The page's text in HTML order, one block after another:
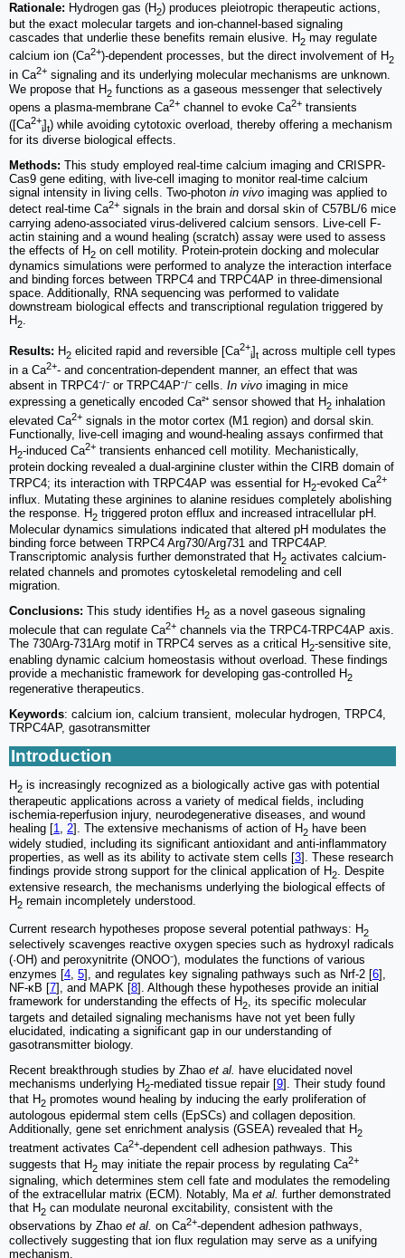
Rationale: Hydrogen gas (H2) produces pleiotropic therapeutic actions,
but the exact molecular targets and ion-channel-based signaling
cascades that underlie these benefits remain elusive. H2 may regulate
calcium ion (Ca2+)-dependent processes, but the direct involvement of H2
in Ca2+ signaling and its underlying molecular mechanisms are unknown.
We propose that H2 functions as a gaseous messenger that selectively
opens a plasma-membrane Ca2+ channel to evoke Ca2+ transients
([Ca2+
i]t) while avoiding cytotoxic overload, thereby offering a mechanism
for its diverse biological effects.
Methods: This study employed real-time calcium imaging and CRISPR-
Cas9 gene editing, with live-cell imaging to monitor real-time calcium
signal intensity in living cells. Two-photon in vivo imaging was applied to
detect real-time Ca2+ signals in the brain and dorsal skin of C57BL/6 mice
carrying adeno-associated virus-delivered calcium sensors. Live-cell F-
actin staining and a wound healing (scratch) assay were used to assess
the effects of H2 on cell motility. Protein-protein docking and molecular
dynamics simulations were performed to analyze the interaction interface
and binding forces between TRPC4 and TRPC4AP in three-dimensional
space. Additionally, RNA sequencing was performed to validate
downstream biological effects and transcriptional regulation triggered by
H2.
Results: H2 elicited rapid and reversible [Ca2+
i]t across multiple cell types
in a Ca2+- and concentration-dependent manner, an effect that was
absent in TRPC4⁻/⁻ or TRPC4AP⁻/⁻ cells. In vivo imaging in mice
expressing a genetically encoded Ca²⁺ sensor showed that H2 inhalation
elevated Ca2+ signals in the motor cortex (M1 region) and dorsal skin.
Functionally, live-cell imaging and wound-healing assays confirmed that
H2-induced Ca2+ transients enhanced cell motility. Mechanistically,
protein docking revealed a dual-arginine cluster within the CIRB domain of
TRPC4; its interaction with TRPC4AP was essential for H2-evoked Ca2+
influx. Mutating these arginines to alanine residues completely abolishing
the response. H2 triggered proton efflux and increased intracellular pH.
Molecular dynamics simulations indicated that altered pH modulates the
binding force between TRPC4 Arg730/Arg731 and TRPC4AP.
Transcriptomic analysis further demonstrated that H2 activates calcium-
related channels and promotes cytoskeletal remodeling and cell
migration.
Conclusions: This study identifies H2 as a novel gaseous signaling
molecule that can regulate Ca2+ channels via the TRPC4-TRPC4AP axis.
The 730Arg-731Arg motif in TRPC4 serves as a critical H2-sensitive site,
enabling dynamic calcium homeostasis without overload. These findings
provide a mechanistic framework for developing gas-controlled H2
regenerative therapeutics.
Keywords: calcium ion, calcium transient, molecular hydrogen, TRPC4,
TRPC4AP, gasotransmitter
Introduction
H2 is increasingly recognized as a biologically active gas with potential
therapeutic applications across a variety of medical fields, including
ischemia-reperfusion injury, neurodegenerative diseases, and wound
healing [1 2]. The extensive mechanisms of action of H2 have been
widely studied, including its significant antioxidant and anti-inflammatory
properties, as well as its ability to activate stem cells [3]. These research
findings provide strong support for the clinical application of H2. Despite
extensive research, the mechanisms underlying the biological effects of
H2 remain incompletely understood.
Current research hypotheses propose several potential pathways: H2
selectively scavenges reactive oxygen species such as hydroxyl radicals
(·OH) and peroxynitrite (ONOO⁻), modulates the functions of various
enzymes [4, 5], and regulates key signaling pathways such as Nrf-2 [6],
NF-κB [7], and MAPK [8]. Although these hypotheses provide an initial
framework for understanding the effects of H2, its specific molecular
targets and detailed signaling mechanisms have not yet been fully
elucidated, indicating a significant gap in our understanding of
gasotransmitter biology.
Recent breakthrough studies by Zhao et al.
have elucidated novel
mechanisms underlying H2-mediated tissue repair [9]. Their study found
that H2 promotes wound healing by inducing the early proliferation of
autologous epidermal stem cells (EpSCs) and collagen deposition.
Additionally, gene set enrichment analysis (GSEA) revealed that H2
treatment activates Ca2+-dependent cell adhesion pathways. This
suggests that H2 may initiate the repair process by regulating Ca2+
signaling, which determines stem cell fate and modulates the remodeling
of the extracellular matrix (ECM). Notably, Ma et al. further demonstrated
that H2 can modulate neuronal excitability, consistent with the
observations by Zhao et al. on Ca2+-dependent adhesion pathways,
collectively suggesting that ion flux regulation may serve as a unifying
mechanism.